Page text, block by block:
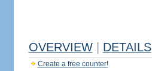
OVERVIEW DETAILS
Create a free counter!